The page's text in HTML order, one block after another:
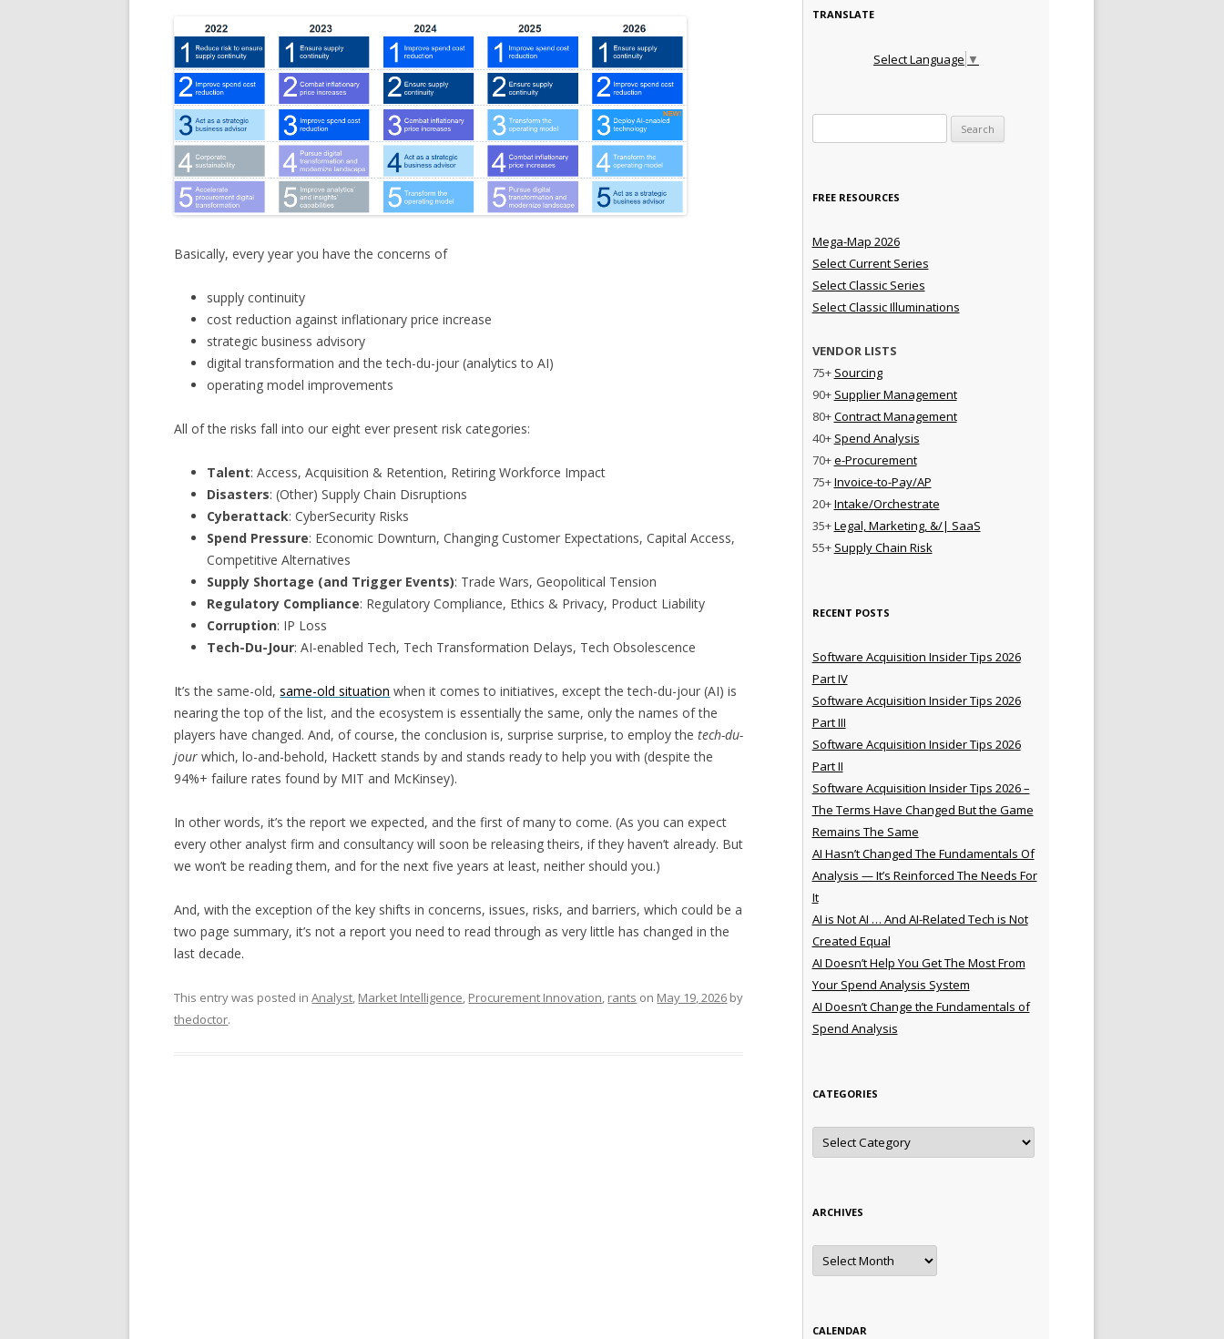
Basically, every year you have the concerns of
supply continuity
cost reduction against inflationary price increase
strategic business advisory
digital transformation and the tech-du-jour (analytics to AI)
operating model improvements
All of the risks fall into our eight ever present risk categories:
Talent: Access, Acquisition & Retention, Retiring Workforce Impact
Disasters: (Other) Supply Chain Disruptions
Cyberattack: CyberSecurity Risks
Spend Pressure: Economic Downturn, Changing Customer Expectations, Capital Access,
Competitive Alternatives
Supply Shortage (and Trigger Events): Trade Wars, Geopolitical Tension
Regulatory Compliance: Regulatory Compliance, Ethics & Privacy, Product Liability
Corruption: IP Loss
Tech-Du-Jour: AI-enabled Tech, Tech Transformation Delays, Tech Obsolescence
It’s the same-old,same-old situation when it comes to initiatives, except the tech-du-jour (AI) is
nearing the top of the list, and the ecosystem is essentially the same, only the names of the
players have changed. And, of course, the conclusion is, surprise surprise, to employ thetech-du-
jour which, lo-and-behold, Hackett stands by and stands ready to help you with (despite the
94%+ failure rates found by MIT and McKinsey).
In other words, it’s the report we expected, and the first of many to come. (As you can expect
every other analyst firm and consultancy will soon be releasing theirs, if they haven’t already. But
we won’t be reading them, and for the next five years at least, neither should you.)
And, with the exception of the key shifts in concerns, issues, risks, and barriers, which could be a
two page summary, it’s not a report you need to read through as very little has changed in the
last decade.
This entry was posted inAnalyst, Market Intelligence, Procurement Innovation, rants on May 19, 2026 by
thedoctor.
TRANSLATE
Select Language ▼
FREE RESOURCES
Mega-Map 2026
Select Current Series
Select Classic Series
Select Classic Illuminations
VENDOR LISTS
75+ Sourcing
90+ Supplier Management
80+Contract Management
40+ Spend Analysis
70+e-Procurement
75+Invoice-to-Pay/AP
20+Intake/Orchestrate
35+Legal, Marketing, &/| SaaS
55+ Supply Chain Risk
RECENT POSTS
Software Acquisition Insider Tips 2026
Part IV
Software Acquisition Insider Tips 2026
Part III
Software Acquisition Insider Tips 2026
Part II
Software Acquisition Insider Tips 2026 –
The Terms Have Changed But the Game
Remains The Same
AI Hasn’t Changed The Fundamentals Of
Analysis — It’s Reinforced The Needs For
It
AI is Not AI … And AI-Related Tech is Not
Created Equal
AI Doesn’t Help You Get The Most From
Your Spend Analysis System
AI Doesn’t Change the Fundamentals of
Spend Analysis
CATEGORIES
Categories
ARCHIVES
Archives
CALENDAR